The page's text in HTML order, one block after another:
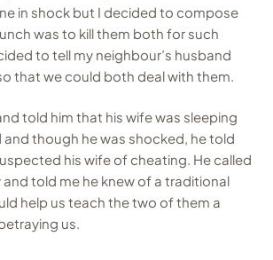
in shock but I decided to compose
was to kill them both for such
to tell my neighbour’s husband
that we could both deal with them.
told him that his wife was sleeping
though he was shocked, he told
his wife of cheating. He called
told me he knew of a traditional
help us teach the two of them a
us.